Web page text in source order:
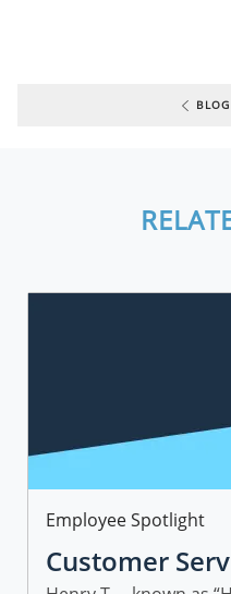
Category
Employee Spotlight
Customer